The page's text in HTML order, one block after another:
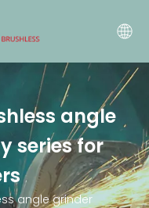
angle
series for
angle grinder